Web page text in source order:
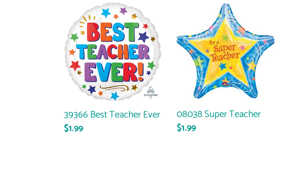
39366
Best
Teacher
Ever
39366 Best Teacher Ever
Regular
$1.99
Teacher
08038 Super Teacher
Regular
$1.99